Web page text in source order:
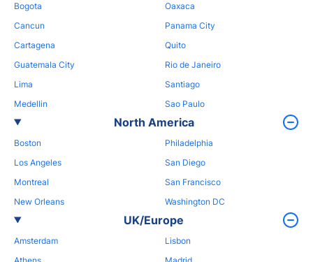
Bogota
Cancun
Cartagena
Guatemala City
Lima
Medellin
Oaxaca
Panama City
Quito
Rio de Janeiro
Santiago
Sao Paulo
North America
Boston
Los Angeles
Montreal
New Orleans
Philadelphia
San Diego
San Francisco
Washington DC
UK/Europe
Amsterdam
Lisbon